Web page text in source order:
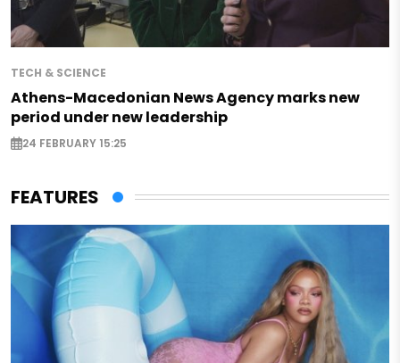
TECH & SCIENCE
Athens-Macedonian News Agency marks new
period under new leadership
24 FEBRUARY 15:25
FEATURES